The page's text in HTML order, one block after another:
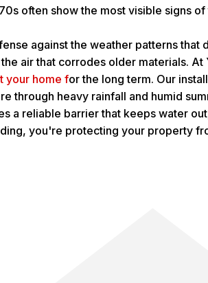
often show the most visible signs
against the weather patterns
air that corrodes older materials.
your home for the long term. Our
through heavy rainfall and humid
a reliable barrier that keeps water
you're protecting your property